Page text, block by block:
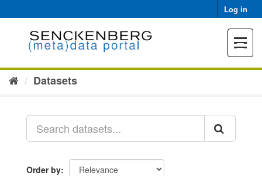
to
Log in
Toggle
Datasets
Order by